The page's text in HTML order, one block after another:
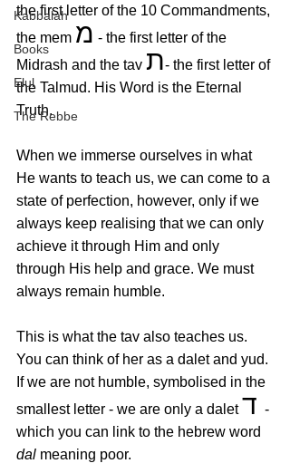
Kabbalah
Books
Elul
The Rebbe
the first letter of the 10 Commandments,
the mem מ - the first letter of the
Midrash and the tav ת- the first letter of
the Talmud. His Word is the Eternal
Truth.
When we immerse ourselves in what
He wants to teach us, we can come to a
state of perfection, however, only if we
always keep realising that we can only
achieve it through Him and only
through His help and grace. We must
always remain humble.
This is what the tav also teaches us.
You can think of her as a dalet and yud.
If we are not humble, symbolised in the
smallest letter - we are only a dalet
-
which you can link to the hebrew word
dal meaning poor.